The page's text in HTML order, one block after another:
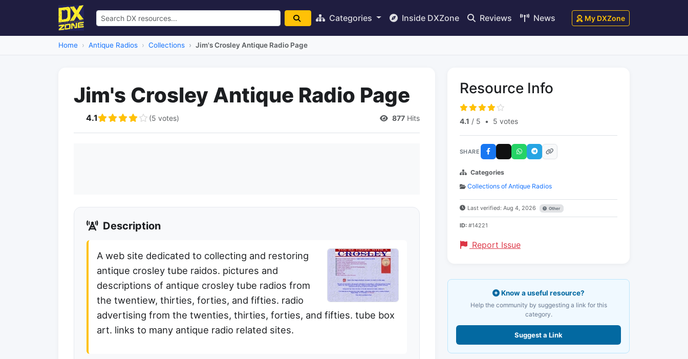
Categories Inside DXZone Reviews News My DXZone
Home Antique Radios Collections Jim's Crosley Antique Radio Page
Jim's Crosley Antique Radio Page
4.1 (5 votes) 877 Hits
Description
A web site dedicated to collecting and restoring
antique crosley tube raidos. pictures and
descriptions of antique crosley tube radios from
the twentiew, thirties, forties, and fifties. radio
advertising from the twenties, thirties, forties, and fifties. tube box
art. links to many antique radio related sites.
Resource Info
4.1 / 5 • 5 votes
SHARE
Categories
Collections of Antique Radios
Last verified: Aug 4, 2026 Other
ID: #14221
Report Issue
Know a useful resource?
Help the community by suggesting a link for this
category.
Suggest a Link